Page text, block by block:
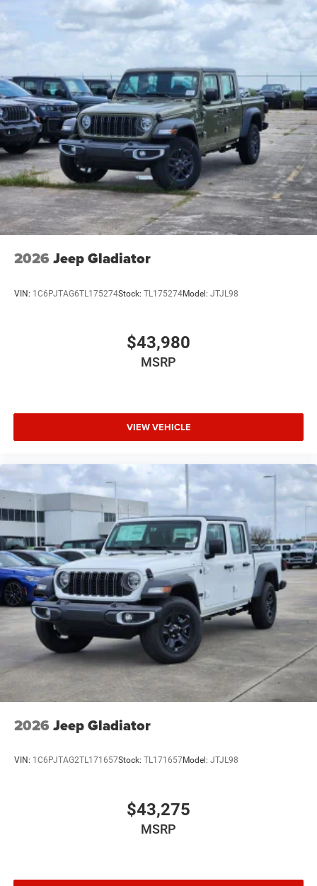
2026 Jeep Gladiator
VIN: 1C6PJTAG6TL175274Stock: TL175274Model: JTJL98
$43,980
MSRP
VIEW VEHICLE
2026 Jeep Gladiator
VIN: 1C6PJTAG2TL171657Stock: TL171657Model: JTJL98
$43,275
MSRP